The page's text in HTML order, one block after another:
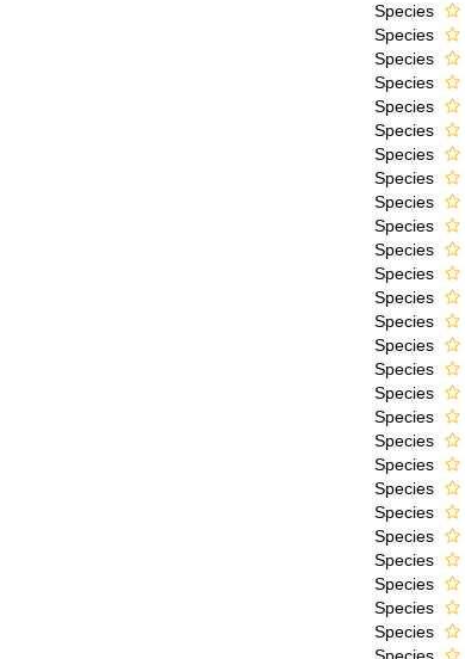
Species
Species
Species
Species
Species
Species
Species
Species
Species
Species
Species
Species
Species
Species
Species
Species
Species
Species
Species
Species
Species
Species
Species
Species
Species
Species
Species